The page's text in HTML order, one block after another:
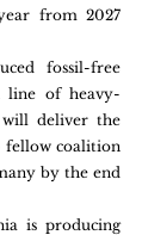
from 2027
fossil-free
line of heavy-
deliver the
fellow coalition
by the end
is producing